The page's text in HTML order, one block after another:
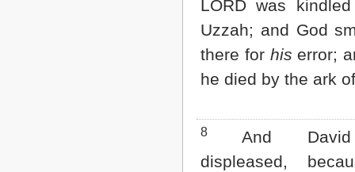
LORD was
Uzzah; and God
there for his error;
he died by the ark
8
And
displeased,